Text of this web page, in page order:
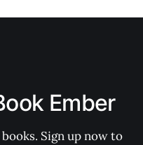
Ember
Sign up now to